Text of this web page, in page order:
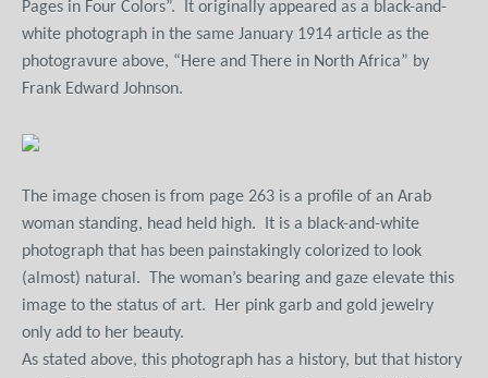
Pages in Four Colors”.
It originally appeared as a black-and-
white photograph in the same January 1914 article as the
photogravure above, “Here and There in North Africa” by
Frank Edward Johnson.
The image chosen is from page 263 is a profile of an Arab
woman standing, head held high.
It is a black-and-white
photograph that has been painstakingly colorized to look
(almost) natural.
The woman’s bearing and gaze elevate this
image to the status of art.
Her pink garb and gold jewelry
only add to her beauty.
As stated above, this photograph has a history, but that history